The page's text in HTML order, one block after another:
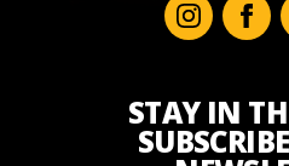
STAY IN